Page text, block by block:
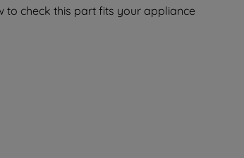
to check this part fits your appliance